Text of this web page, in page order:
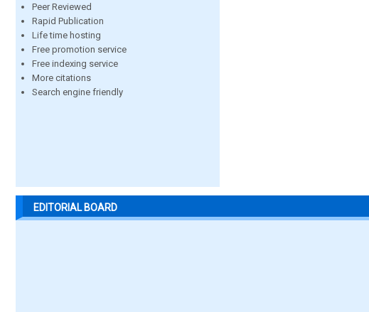
Peer Reviewed
Rapid Publication
Life time hosting
Free promotion service
Free indexing service
More citations
Search engine friendly
EDITORIAL BOARD